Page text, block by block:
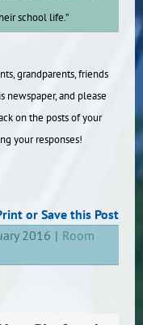
school life.”
grandparents, friends
and please
on the posts of your
your responses!
or Save this Post
2016 | Room